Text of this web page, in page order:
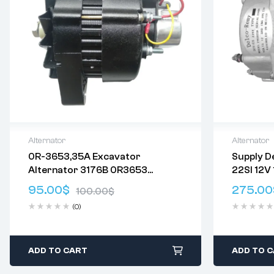
Alternator
0R-3653,35A Excavator
Alternator 3176B 0R3653
3T1395 6P1395 6T1345 6T1395
7T2095 OR3653 CAL11624GS
100.00$
95.00$
(0)
Delivery:Varies
Returns: Please review ourReturn
Policy.
ADD TO CART
Alternator
Supply
22SI
275.00
Delivery:
Returns:
Policy.
ADD TO